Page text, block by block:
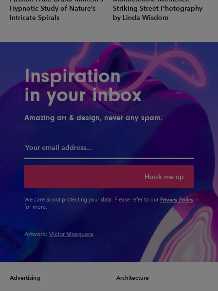
Hypnotic Study of Nature’s
Intricate Spirals
Striking Street Photography
by Linda Wisdom
Inspiration
in your inbox
Amazing art & design, never any spam.
Hook me up
We care about protecting your data. Please refer to our Privacy Policy
for more.
Artwork: Victor Mosquera
Advertising Architecture